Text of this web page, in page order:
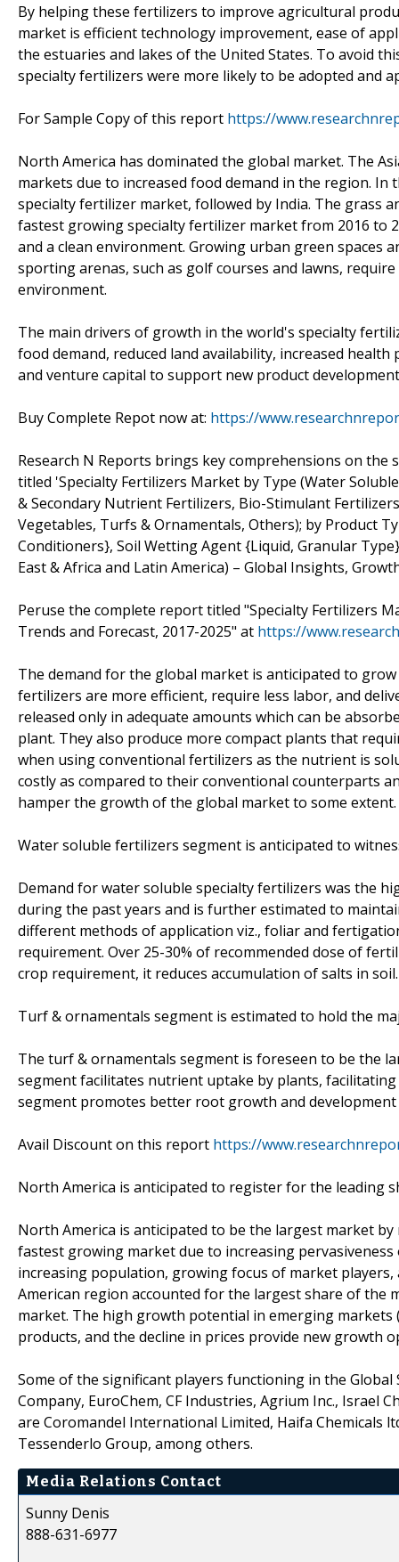
By helping these fertilizers to improve agricultural
market is efficient technology improvement, ease of
the estuaries and lakes of the United States. To avoid
specialty fertilizers were more likely to be adopted and
For Sample Copy of this report https://
North America has dominated the global market. The
markets due to increased food demand in the region.
specialty fertilizer market, followed by India. The grass
fastest growing specialty fertilizer market from 2016 to
and a clean environment. Growing urban green
sporting arenas, such as golf courses and lawns,
environment.
The main drivers of growth in the world's specialty
food demand, reduced land availability, increased
and venture capital to support new product
Buy Complete Repot now at: https://
Research N Reports brings key comprehensions on
titled 'Specialty Fertilizers Market by Type (Water
& Secondary Nutrient Fertilizers, Bio-Stimulant
Vegetables, Turfs & Ornamentals, Others); by Product
Conditioners}, Soil Wetting Agent {Liquid, Granular
East & Africa and Latin America) – Global Insights,
Peruse the complete report titled "Specialty Fertilizers
Trends and Forecast, 2017-2025" at https://
The demand for the global market is anticipated to
fertilizers are more efficient, require less labor, and
released only in adequate amounts which can be
plant. They also produce more compact plants that
when using conventional fertilizers as the nutrient is
costly as compared to their conventional counterparts
hamper the growth of the global market to some extent.
Water soluble fertilizers segment is anticipated to
Demand for water soluble specialty fertilizers was the
during the past years and is further estimated to
different methods of application viz., foliar and
requirement. Over 25-30% of recommended dose of
crop requirement, it reduces accumulation of salts in soil.
Turf & ornamentals segment is estimated to hold the
The turf & ornamentals segment is foreseen to be the
segment facilitates nutrient uptake by plants,
segment promotes better root growth and
Avail Discount on this report https://
North America is anticipated to register for the leading
North America is anticipated to be the largest market by
fastest growing market due to increasing
increasing population, growing focus of market
American region accounted for the largest share of the
market. The high growth potential in emerging markets
products, and the decline in prices provide new growth
Some of the significant players functioning in the
Company, EuroChem, CF Industries, Agrium Inc., Israel
are Coromandel International Limited, Haifa Chemicals
Tessenderlo Group, among others.
Media Relations Contact
Sunny Denis
888-631-6977